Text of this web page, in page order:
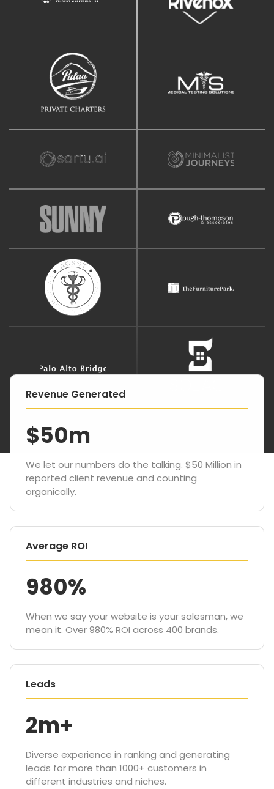
Revenue Generated
$50m
We let our numbers do the talking. $50 Million in
reported client revenue and counting
organically.
Average ROI
980%
When we say your website is your salesman, we
mean it. Over 980% ROI across 400 brands.
Leads
2m+
Diverse experience in ranking and generating
leads for more than 1000+ customers in
different industries and niches.